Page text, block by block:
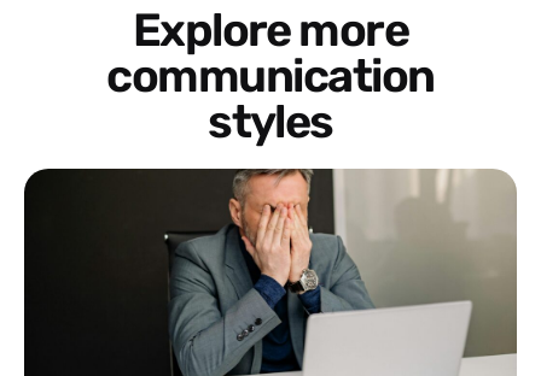
Explore more
communication
styles